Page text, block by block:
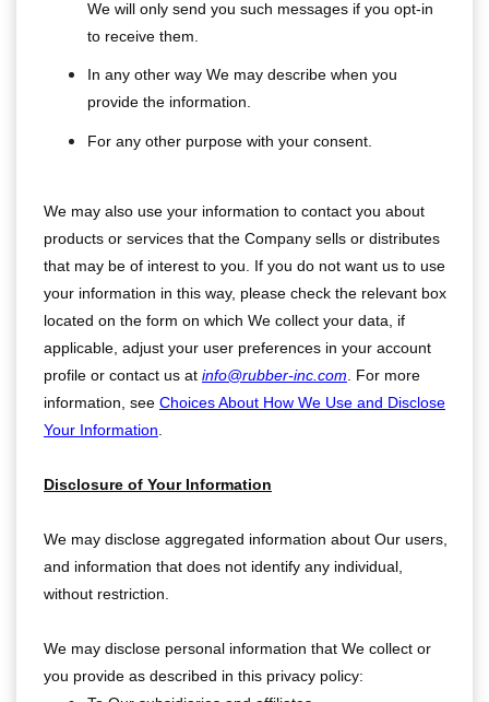
We will only send you such messages if you opt-in
to receive them.
In any other way We may describe when you
provide the information.
For any other purpose with your consent.
We may also use your information to contact you about
products or services that the Company sells or distributes
that may be of interest to you. If you do not want us to use
your information in this way, please check the relevant box
located on the form on which We collect your data, if
applicable, adjust your user preferences in your account
profile or contact us at info@rubber-inc.com . For more
information, see Choices About How We Use and Disclose
Your Information
Disclosure of Your Information
We may disclose aggregated information about Our users,
and information that does not identify any individual,
without restriction.
We may disclose personal information that We collect or
you provide as described in this privacy policy: